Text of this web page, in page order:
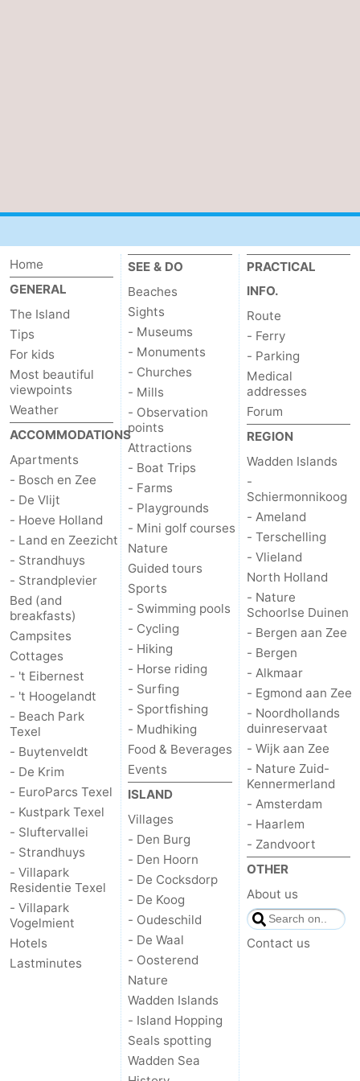
Home
GENERAL
The Island
Tips
For kids
Most beautiful
viewpoints
Weather
ACCOMMODATIONS
Apartments
- Bosch en Zee
- De Vlijt
- Hoeve Holland
- Land en Zeezicht
- Strandhuys
- Strandplevier
Bed (and
breakfasts)
Campsites
Cottages
- 't Eibernest
- 't Hoogelandt
- Beach Park
Texel
- Buytenveldt
- De Krim
- EuroParcs Texel
- Kustpark Texel
- Sluftervallei
- Strandhuys
- Villapark
Residentie Texel
- Villapark
Vogelmient
Hotels
Lastminutes
SEE & DO
Beaches
Sights
- Museums
- Monuments
- Churches
- Mills
- Observation
points
Attractions
- Boat Trips
- Farms
- Playgrounds
- Mini golf courses
Nature
Guided tours
Sports
- Swimming pools
- Cycling
- Hiking
- Horse riding
- Surfing
- Sportfishing
- Mudhiking
Food & Beverages
Events
ISLAND
Villages
- Den Burg
- Den Hoorn
- De Cocksdorp
- De Koog
- Oudeschild
- De Waal
- Oosterend
Nature
Wadden Islands
- Island Hopping
Seals spotting
Wadden Sea
PRACTICAL
INFO.
Route
- Ferry
- Parking
Medical
addresses
Forum
REGION
Wadden Islands
-
Schiermonnikoog
- Ameland
- Terschelling
- Vlieland
North Holland
- Nature
Schoorlse Duinen
- Bergen aan Zee
- Bergen
- Alkmaar
- Egmond aan Zee
- Noordhollands
duinreservaat
- Wijk aan Zee
- Nature Zuid-
Kennermerland
- Amsterdam
- Haarlem
- Zandvoort
OTHER
About us
Contact us